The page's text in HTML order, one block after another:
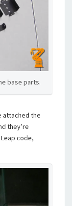
base parts.
attached the
they’re
code,